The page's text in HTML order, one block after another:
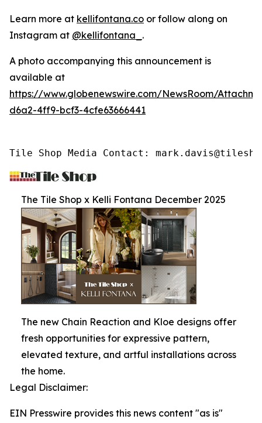
Learn more at kellifontana.co or follow along on
Instagram at @kellifontana_ .
A photo accompanying this announcement is
available at
https://www.globenewswire.com/NewsRoom/
d6a2-4ff9-bcf3-4cfe63666441
Tile Shop Media Contact:
The Tile Shop x Kelli Fontana December 2025
The new Chain Reaction and Kloe designs offer
fresh opportunities for expressive pattern,
elevated texture, and artful installations across
the home.
Legal Disclaimer:
EIN Presswire provides this news content "as is"